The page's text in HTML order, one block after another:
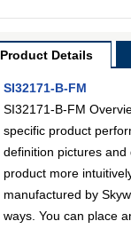
Product Details
SI32171-B-FM
SI32171-B-FM
specific product
definition pictures
product more
manufactured by
ways. You can place